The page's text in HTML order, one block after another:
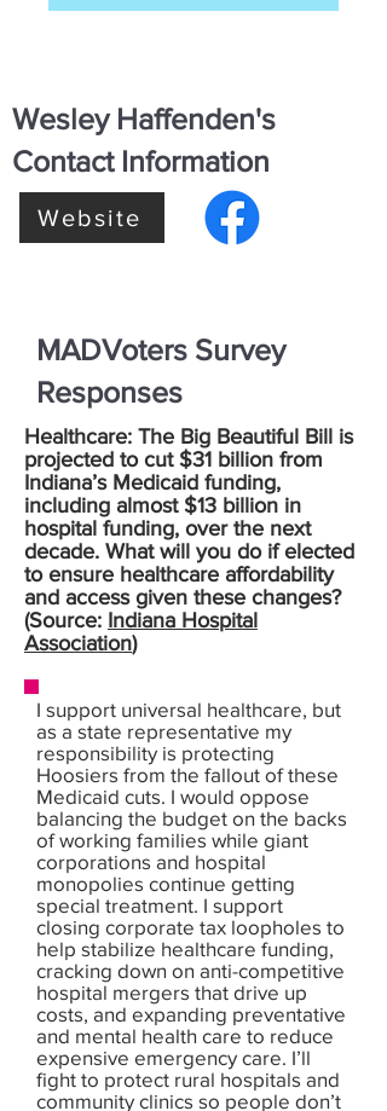
Wesley Haffenden's
Contact Information
Website
MADVoters Survey
Responses
Healthcare: The Big Beautiful Bill is
projected to cut $31 billion from
Indiana’s Medicaid funding,
including almost $13 billion in
hospital funding, over the next
decade. What will you do if elected
to ensure healthcare affordability
and access given these changes?
(Source: Indiana Hospital
Association)
I support universal healthcare, but
as a state representative my
responsibility is protecting
Hoosiers from the fallout of these
Medicaid cuts. I would oppose
balancing the budget on the backs
of working families while giant
corporations and hospital
monopolies continue getting
special treatment. I support
closing corporate tax loopholes to
help stabilize healthcare funding,
cracking down on anti-competitive
hospital mergers that drive up
costs, and expanding preventative
and mental health care to reduce
expensive emergency care. I’ll
fight to protect rural hospitals and
community clinics so people don’t